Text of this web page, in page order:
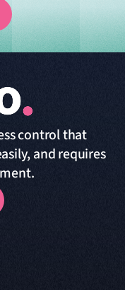
control that
and requires